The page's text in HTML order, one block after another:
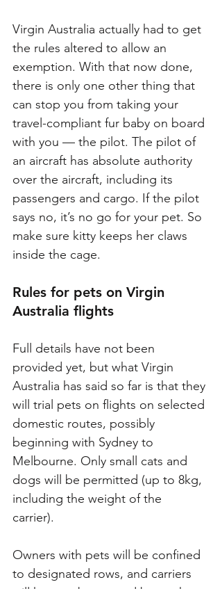
Virgin Australia actually had to get
the rules altered to allow an
exemption. With that now done,
there is only one other thing that
can stop you from taking your
travel-compliant fur baby on board
with you — the pilot. The pilot of
an aircraft has absolute authority
over the aircraft, including its
passengers and cargo. If the pilot
says no, it’s no go for your pet. So
make sure kitty keeps her claws
inside the cage.
Rules for pets on Virgin
Australia flights
Full details have not been
provided yet, but what Virgin
Australia has said so far is that they
will trial pets on flights on selected
domestic routes, possibly
beginning with Sydney to
Melbourne. Only small cats and
dogs will be permitted (up to 8kg,
including the weight of the
carrier).
Owners with pets will be confined
to designated rows, and carriers